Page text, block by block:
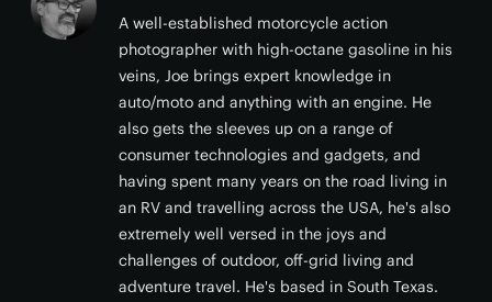
A well-established motorcycle action
photographer with high-octane gasoline in his
veins, Joe brings expert knowledge in
auto/moto and anything with an engine. He
also gets the sleeves up on a range of
consumer technologies and gadgets, and
having spent many years on the road living in
an RV and travelling across the USA, he's also
extremely well versed in the joys and
challenges of outdoor, off-grid living and
adventure travel. He's based in South Texas.